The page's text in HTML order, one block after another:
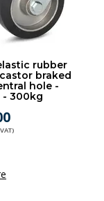
rubber
braked
hole -
- 300kg